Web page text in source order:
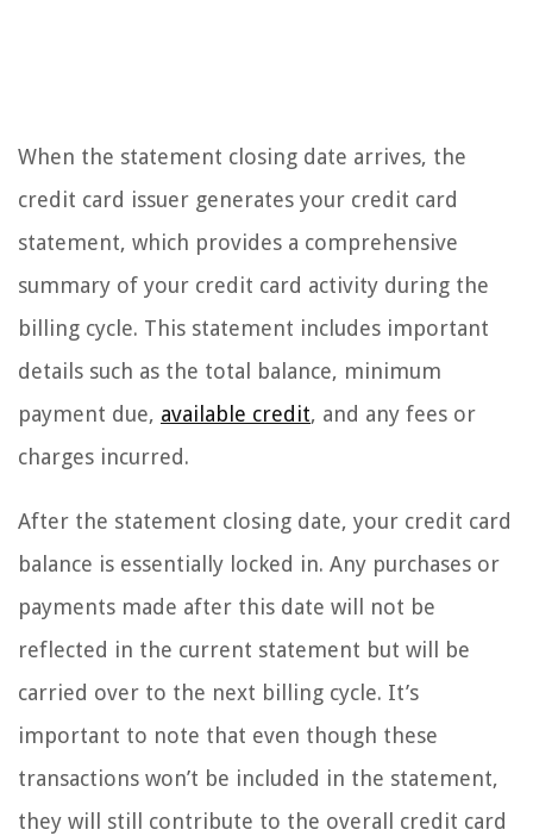
When the statement closing date arrives, the
credit card issuer generates your credit card
statement, which provides a comprehensive
summary of your credit card activity during the
billing cycle. This statement includes important
details such as the total balance, minimum
payment due, available credit, and any fees or
charges incurred.
After the statement closing date, your credit card
balance is essentially locked in. Any purchases or
payments made after this date will not be
reflected in the current statement but will be
carried over to the next billing cycle. It’s
important to note that even though these
transactions won’t be included in the statement,
they will still contribute to the overall credit card